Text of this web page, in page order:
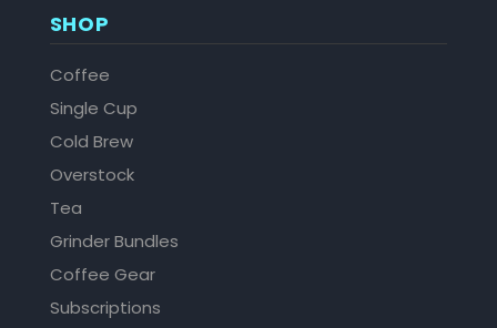
SHOP
Coffee
Single Cup
Cold Brew
Overstock
Tea
Grinder Bundles
Coffee Gear
Subscriptions